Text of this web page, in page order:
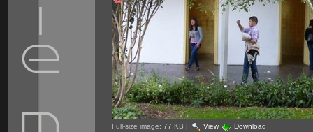
Full-size image: 77 KB | View Download